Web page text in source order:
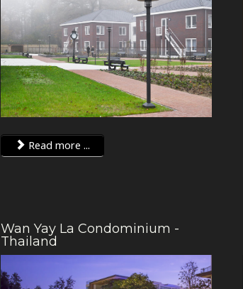
Read more ...
Wan Yay La Condominium -
Thailand